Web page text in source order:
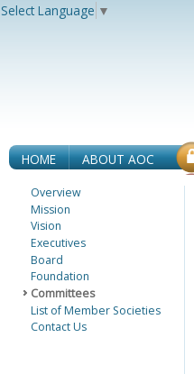
Select Language ▼
Overview
Mission
Vision
Executives
Board
Foundation
Committees
List of Member Societies
Contact Us
HOME ABOUT AOC